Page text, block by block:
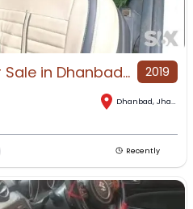
Tata Tiago 1.2 RTN for Sale in Dhanbad, Dhanbad, Jharkhand 2019
Dhanbad, Jharkhand
Recently